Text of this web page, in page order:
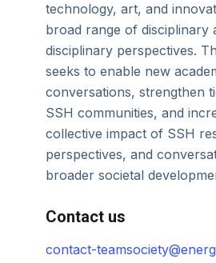
technology, art, and
broad range of disciplinary
disciplinary perspectives.
seeks to enable new
conversations, strengthen
SSH communities, and
collective impact of SSH
perspectives, and
broader societal
Contact us
contact-